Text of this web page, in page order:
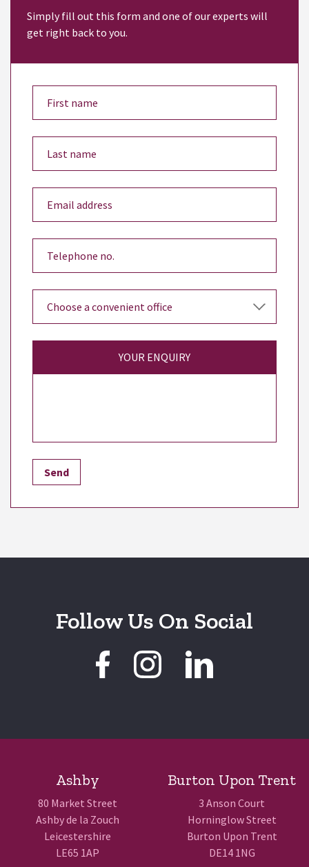
Simply fill out this form and one of our experts will
get right back to you.
YOUR ENQUIRY
Follow Us On Social
Ashby
80 Market Street
Ashby de la Zouch
Leicestershire
LE65 1AP
Burton Upon Trent
3 Anson Court
Horninglow Street
Burton Upon Trent
DE14 1NG